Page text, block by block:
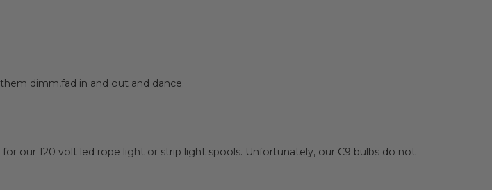
dimm,fad in and out and dance.
our 120 volt led rope light or strip light spools. Unfortunately, our C9 bulbs do not